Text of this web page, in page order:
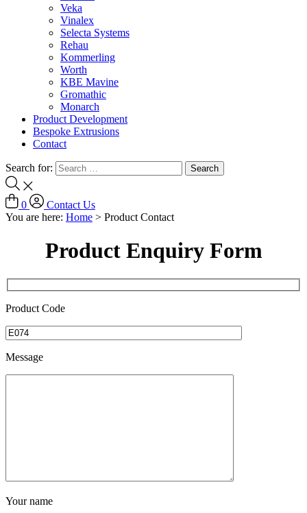
Veka
Vinalex
Selecta Systems
Rehau
Kommerling
Worth
KBE Mavine
Gromathic
Monarch
Product Development
Bespoke Extrusions
Contact
Search for:
0
Contact Us
You are here: Home > Product Contact
Product Enquiry Form
Product Code
Message
Your name